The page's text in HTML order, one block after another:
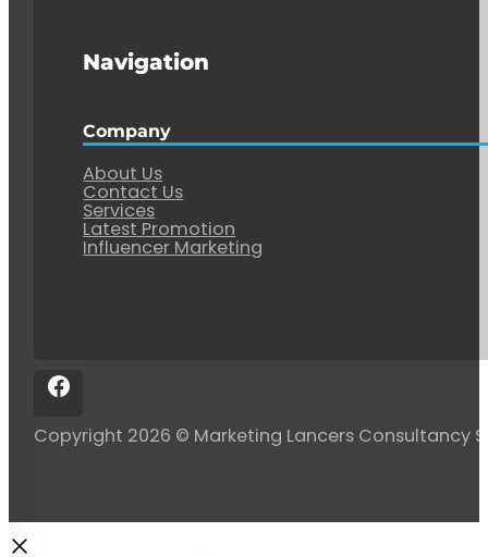
Navigation
Company
About Us
Contact Us
Services
Latest Promotion
Influencer Marketing
Copyright 2026 © Marketing Lancers Consultancy